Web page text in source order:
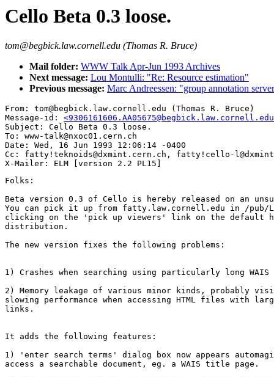
Cello Beta 0.3 loose.
tom@begbick.law.cornell.edu (Thomas R. Bruce)
Mail folder: WWW Talk Apr-Jun 1993 Archives
Next message: Lou Montulli: "Re: Resource estimation"
Previous message: Marc Andreessen: "group annotation
From: tom@begbick.law.cornell.edu (Thomas R. Bruce)
Message-id:
Subject: Cello Beta 0.3 loose.
To: www-talk@nxoc01.cern.ch
Date: Wed, 16 Jun 1993 12:06:14 -0400
Cc: fatty!teknoids@dxmint.cern.ch, fatty!cello-
Folks:
Beta version 0.3 of Cello is hereby released on an
You can pick it up from fatty.law.cornell.edu in /
clicking on the 'pick up viewers' link on the default
distribution.
The new version fixes the following problems:
1) Crashes when searching using particularly long
2) Memory leakage of various minor kinds, probably
slowing performance when accessing HTML files with
links.
It adds the following features:
1) 'enter search terms' dialog box now appears
access a searchable document, eg. a WAIS title page.